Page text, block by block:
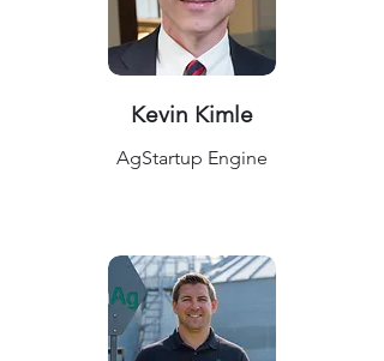
Kevin Kimle
AgStartup Engine